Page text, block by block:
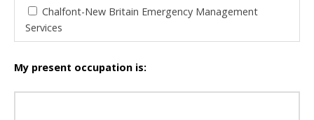
Chalfont-New Britain Emergency Management
Services
My present occupation is: